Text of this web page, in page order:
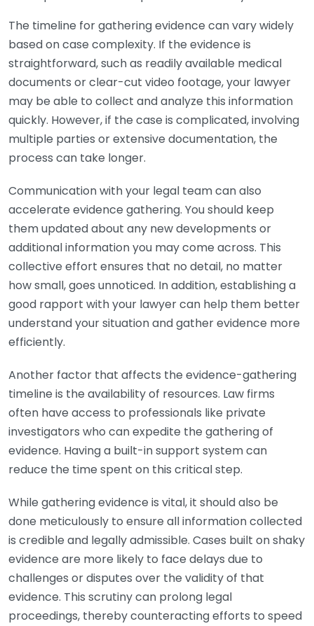
The timeline for gathering evidence can vary widely
based on case complexity. If the evidence is
straightforward, such as readily available medical
documents or clear-cut video footage, your lawyer
may be able to collect and analyze this information
quickly. However, if the case is complicated, involving
multiple parties or extensive documentation, the
process can take longer.
Communication with your legal team can also
accelerate evidence gathering. You should keep
them updated about any new developments or
additional information you may come across. This
collective effort ensures that no detail, no matter
how small, goes unnoticed. In addition, establishing a
good rapport with your lawyer can help them better
understand your situation and gather evidence more
efficiently.
Another factor that affects the evidence-gathering
timeline is the availability of resources. Law firms
often have access to professionals like private
investigators who can expedite the gathering of
evidence. Having a built-in support system can
reduce the time spent on this critical step.
While gathering evidence is vital, it should also be
done meticulously to ensure all information collected
is credible and legally admissible. Cases built on shaky
evidence are more likely to face delays due to
challenges or disputes over the validity of that
evidence. This scrutiny can prolong legal
proceedings, thereby counteracting efforts to speed